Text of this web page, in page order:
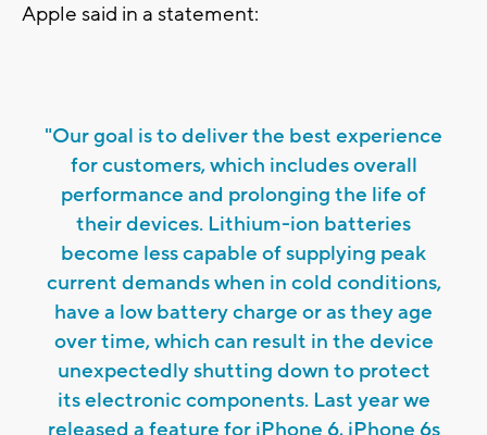
Apple said in a statement:
"Our goal is to deliver the best experience
for customers, which includes overall
performance and prolonging the life of
their devices. Lithium-ion batteries
become less capable of supplying peak
current demands when in cold conditions,
have a low battery charge or as they age
over time, which can result in the device
unexpectedly shutting down to protect
its electronic components. Last year we
released a feature for iPhone 6, iPhone 6s